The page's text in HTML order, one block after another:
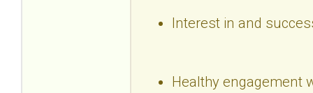
Interest in and
Healthy engagement